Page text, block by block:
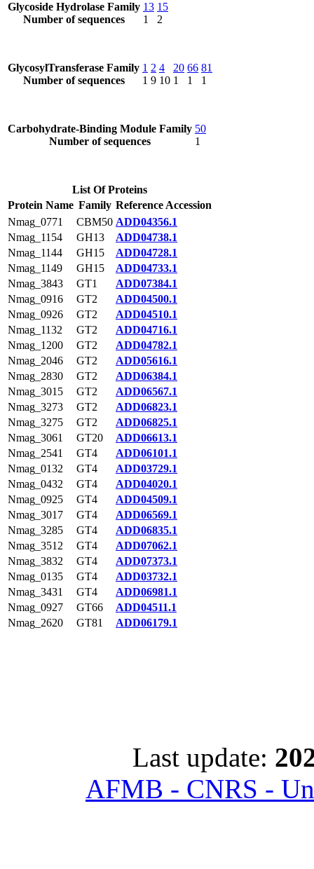
Glycoside Hydrolase Family
Number of sequences
13
1
15
2
GlycosylTransferase Family
Number of sequences
1
1
2
9
4
10
20
1
66
1
81
1
Carbohydrate-Binding Module Family
Number of sequences
50
1
List Of Proteins
Protein Name Family Reference Accession
Nmag_0771
CBM50 ADD04356.1
Nmag_1154
GH13
ADD04738.1
Nmag_1144
GH15
ADD04728.1
Nmag_1149
GH15
ADD04733.1
Nmag_3843
GT1
ADD07384.1
Nmag_0916
GT2
ADD04500.1
Nmag_0926
GT2
ADD04510.1
Nmag_1132
GT2
ADD04716.1
Nmag_1200
GT2
ADD04782.1
Nmag_2046
GT2
ADD05616.1
Nmag_2830
GT2
ADD06384.1
Nmag_3015
GT2
ADD06567.1
Nmag_3273
GT2
ADD06823.1
Nmag_3275
GT2
ADD06825.1
Nmag_3061
GT20
ADD06613.1
Nmag_2541
GT4
ADD06101.1
Nmag_0132
GT4
ADD03729.1
Nmag_0432
GT4
ADD04020.1
Nmag_0925
GT4
ADD04509.1
Nmag_3017
GT4
ADD06569.1
Nmag_3285
GT4
ADD06835.1
Nmag_3512
GT4
ADD07062.1
Nmag_3832
GT4
ADD07373.1
Nmag_0135
GT4
ADD03732.1
Nmag_3431
GT4
ADD06981.1
Nmag_0927
GT66
ADD04511.1
Nmag_2620
GT81 ADD06179.1
Last update:
AFMB - CNRS -